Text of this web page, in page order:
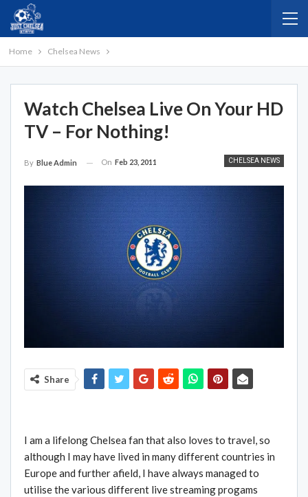
Home Chelsea News
Watch Chelsea Live On Your HD
TV – For Nothing!
CHELSEA NEWS
By Blue Admin On Feb 23, 2011
Share
I am a lifelong Chelsea fan that also loves to travel, so
although I may have lived in many different countries in
Europe and further afield, I have always managed to
utilise the various different live streaming progams